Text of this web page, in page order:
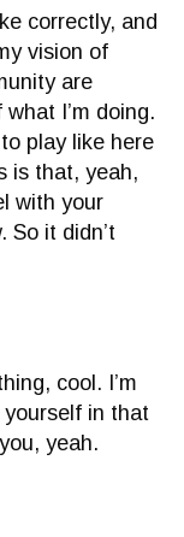
correctly, and
vision of
are
I’m doing.
play like here
is that, yeah,
with your
So it didn’t
cool. I’m
yourself in that
yeah.